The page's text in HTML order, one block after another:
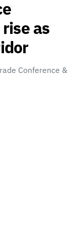
as
Conference &